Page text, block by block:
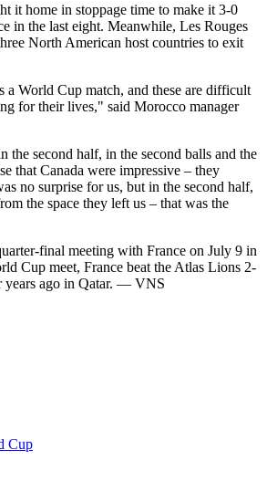
it home in stoppage time to make it 3-0
in the last eight. Meanwhile, Les Rouges
North American host countries to exit
a World Cup match, and these are difficult
for their lives," said Morocco manager
the second half, in the second balls and the
that Canada were impressive – they
no surprise for us, but in the second half,
the space they left us – that was the
final meeting with France on July 9 in
Cup meet, France beat the Atlas Lions 2-
years ago in Qatar. — VNS
Cup